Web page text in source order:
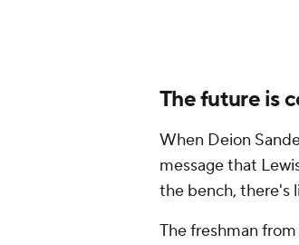
The future is
When Deion
message that
the bench, there's
The freshman